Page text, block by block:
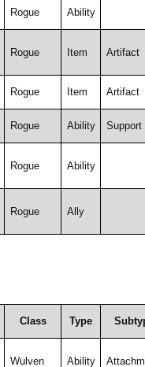
Rogue Ability
Rogue Item Artifact
Rogue Item Artifact
Rogue Ability Support
Rogue Ability
Rogue Ally
Class Type
Wulven Ability